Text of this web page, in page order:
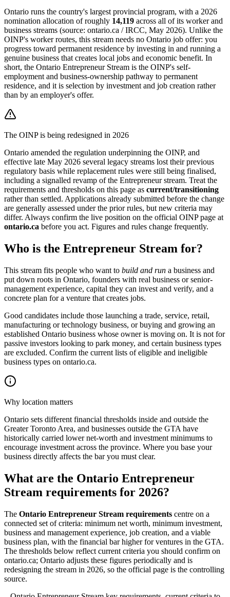
Ontario runs the country's largest provincial program, with a 2026
nomination allocation of roughly 14,119 across all of its worker and
business streams (source: ontario.ca / IRCC, May 2026). Unlike the
OINP's worker routes, this stream needs no Ontario job offer: you
progress toward permanent residence by investing in and running a
genuine business that creates local jobs and economic benefit. In
short, the Ontario Entrepreneur Stream is the OINP's self-
employment and business-ownership pathway to permanent
residence, and it is selection by investment and job creation rather
than by an employer's offer.
The OINP is being redesigned in 2026
Ontario amended the regulation underpinning the OINP, and
effective late May 2026 several legacy streams lost their previous
regulatory basis while replacement rules were still being finalised,
including a signalled revamp of the Entrepreneur stream. Treat the
requirements and thresholds on this page as current/transitioning
rather than settled. Applications already submitted before the change
are generally assessed under the prior rules, but new criteria may
differ. Always confirm the live position on the official OINP page at
ontario.ca before you act. Figures and rules change frequently.
Who is the Entrepreneur Stream for?
This stream fits people who want to build and run a business and
put down roots in Ontario, founders with real business or senior-
management experience, capital they can invest and verify, and a
concrete plan for a venture that creates jobs.
Good candidates include those launching a trade, service, retail,
manufacturing or technology business, or buying and growing an
established Ontario business whose owner is moving on. It is not for
passive investors looking to park money, and certain business types
are excluded. Confirm the current lists of eligible and ineligible
business types on ontario.ca.
Why location matters
Ontario sets different financial thresholds inside and outside the
Greater Toronto Area, and businesses outside the GTA have
historically carried lower net-worth and investment minimums to
encourage investment across the province. Where you base your
business directly affects the bar you must clear.
What are the Ontario Entrepreneur
Stream requirements for 2026?
The Ontario Entrepreneur Stream requirements centre on a
connected set of criteria: minimum net worth, minimum investment,
business and management experience, job creation, and a viable
business plan, with the financial bar higher for ventures in the GTA.
The thresholds below reflect current criteria you should confirm on
ontario.ca; Ontario adjusts these figures periodically and is
redesigning the stream in 2026, so the official page is the controlling
source.